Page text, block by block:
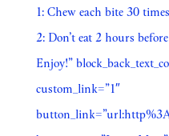
1: Chew each bite 30
2: Don’t eat 2 hours
Enjoy!”
custom_link=”1″